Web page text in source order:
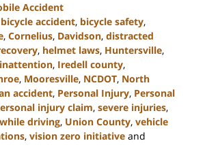
Accident
bicycle accident, bicycle safety,
, Cornelius, Davidson, distracted
, helmet laws, Huntersville,
inattention, Iredell county,
, Mooresville, NCDOT, North
accident, Personal Injury, Personal
injury claim, severe injuries,
driving, Union County, vehicle
, vision zero initiative and